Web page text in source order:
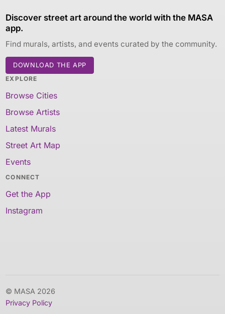
Discover street art around the world with the MASA
app.
Find murals, artists, and events curated by the community.
DOWNLOAD THE APP
EXPLORE
Browse Cities
Browse Artists
Latest Murals
Street Art Map
Events
CONNECT
Get the App
Instagram
© MASA 2026
Privacy Policy